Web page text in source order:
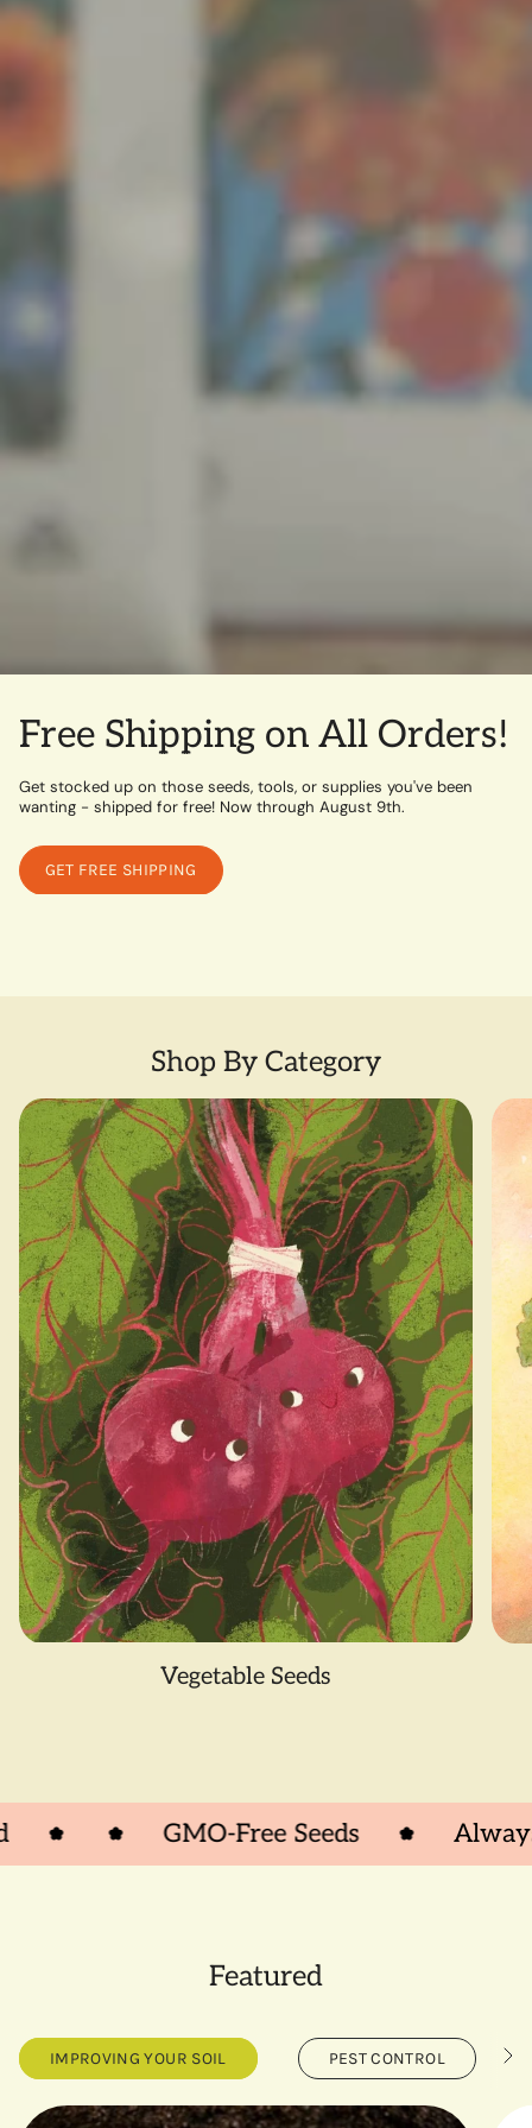
Free Shipping on All Orders!
Get stocked up on those seeds, tools, or supplies you've been
wanting - shipped for free! Now through August 9th.
GET FREE SHIPPING
Shop By Category
Vegetable Seeds
GMO-Free Seeds Always
Featured
IMPROVING YOUR SOIL PEST CONTROL
A